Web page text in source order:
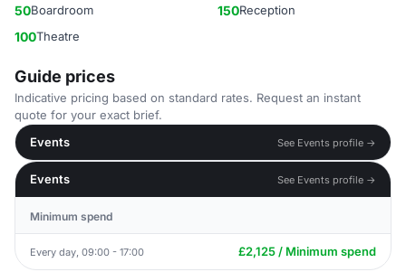
50Boardroom 150Reception
100Theatre
Guide prices
Indicative pricing based on standard rates. Request an instant
quote for your exact brief.
Events
See Events profile →
Events See Events profile →
Minimum spend
Every day, 09:00 - 17:00 £2,125 / Minimum spend